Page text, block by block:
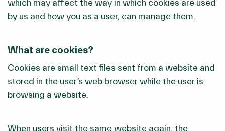
which may affect the way in which cookies are used
by us and how you as a user, can manage them.
What are cookies?
Cookies are small text files sent from a website and
stored in the user’s web browser while the user is
browsing a website.
When users visit the same website again, the